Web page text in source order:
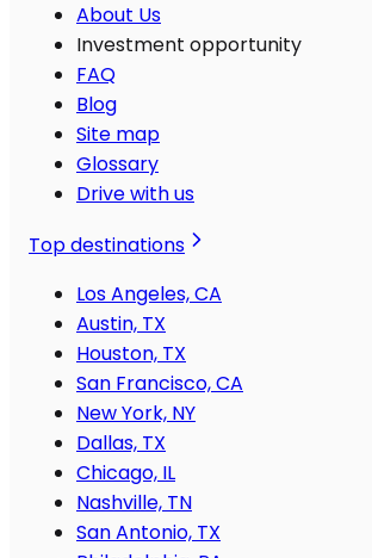
About Us
Investment opportunity
FAQ
Blog
Site map
Glossary
Drive with us
Top destinations
Los Angeles, CA
Austin, TX
Houston, TX
San Francisco, CA
New York, NY
Dallas, TX
Chicago, IL
Nashville, TN
San Antonio, TX